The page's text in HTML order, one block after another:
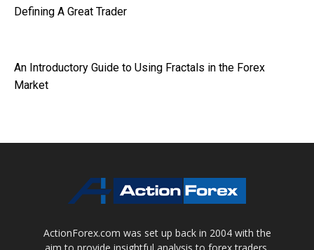
Defining A Great Trader
An Introductory Guide to Using Fractals in the Forex
Market
ActionForex.com was set up back in 2004 with the